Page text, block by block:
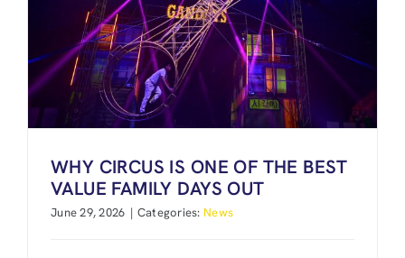
WHY CIRCUS IS ONE OF THE BEST
VALUE FAMILY DAYS OUT
June 29, 2026 | Categories: News